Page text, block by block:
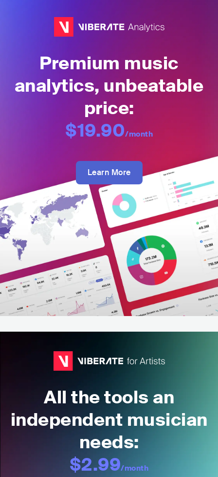
Premium music
analytics, unbeatable
price:
$19.90/month
Learn More
All the tools an
independent musician
needs:
$2.99/month